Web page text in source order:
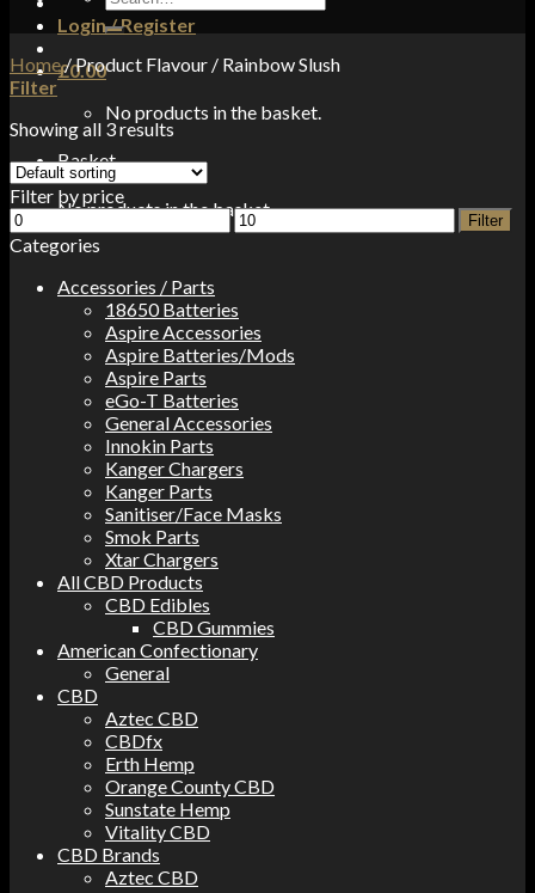
Login / Register
£0.00
No products in the basket.
Basket
No products in the basket.
for:
Home/Product Flavour / Rainbow Slush
Filter
Showing all 3 results
Filter by price
Min
price
Max
price
Filter
Categories
Accessories / Parts
18650 Batteries
Aspire Accessories
Aspire Batteries/Mods
Aspire Parts
eGo-T Batteries
General Accessories
Innokin Parts
Kanger Chargers
Kanger Parts
Sanitiser/Face Masks
Smok Parts
Xtar Chargers
All CBD Products
CBD Edibles
CBD Gummies
American Confectionary
General
CBD
Aztec CBD
CBDfx
Erth Hemp
Orange County CBD
Sunstate Hemp
Vitality CBD
CBD Brands
Aztec CBD